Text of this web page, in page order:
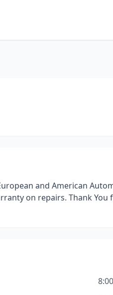
and American
on repairs. Thank You